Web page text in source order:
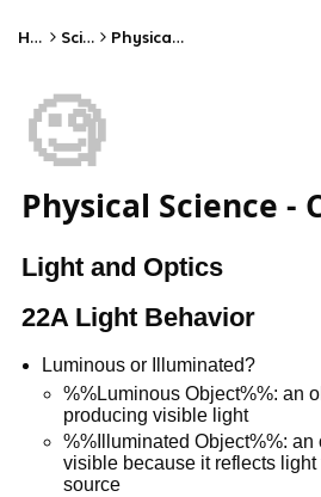
Home Science Physical Science
🧐
Physical Science -
Light and Optics
22A Light Behavior
Luminous or Illuminated?
%%Luminous Object%%: an
producing visible light
%%Illuminated Object%%: an
visible because it reflects light
source